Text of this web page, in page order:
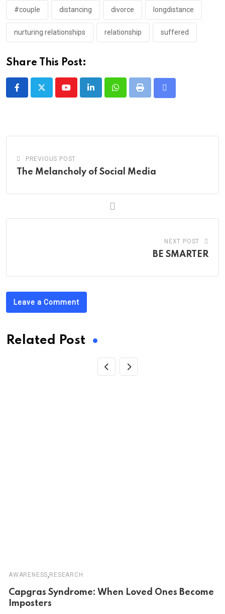
#couple distancing divorce longdistance
nurturing relationships relationship suffered
Share This Post:
YoutubeLinkedInWhatsappPrint
PREVIOUS POST
The Melancholy of Social Media
NEXT POST
BE SMARTER
Leave a Comment
Related Post
AWARENESS, RESEARCH
Capgras Syndrome: When Loved Ones Become
Imposters